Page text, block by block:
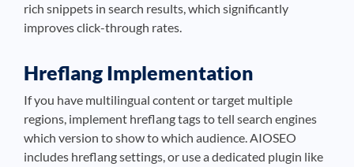
rich snippets in search results, which significantly
improves click-through rates.
Hreflang Implementation
If you have multilingual content or target multiple
regions, implement hreflang tags to tell search engines
which version to show to which audience. AIOSEO
includes hreflang settings, or use a dedicated plugin like